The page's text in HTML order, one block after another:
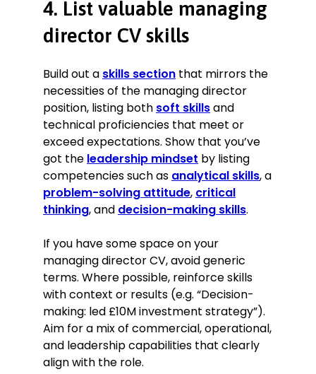
4. List valuable managing
director CV skills
Build out a skills section that mirrors the
necessities of the managing director
position, listing both soft skillsand
technical proficiencies that meet or
exceed expectations. Show that you’ve
got the leadership mindset by listing
competencies such as analytical skills, a
problem-solving attitude, critical
thinking, and decision-making skills.
If you have some space on your
managing director CV, avoid generic
terms. Where possible, reinforce skills
with context or results (e.g. “Decision-
making: led £10M investment strategy”).
Aim for a mix of commercial, operational,
and leadership capabilities that clearly
align with the role.